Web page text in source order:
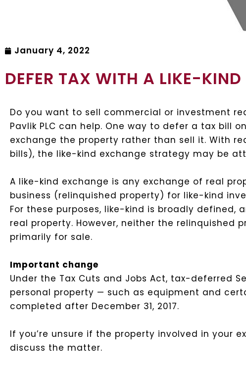
January 4, 2022
DEFER TAX WITH A LIKE-KIND
Do you want to sell commercial or investment
Pavlik PLC can help. One way to defer a tax bill
exchange the property rather than sell it. With
bills), the like-kind exchange strategy may be
A like-kind exchange is any exchange of real
business (relinquished property) for like-kind
For these purposes, like-kind is broadly
real property. However, neither the
primarily for sale.
Important change
Under the Tax Cuts and Jobs Act, tax-deferred
personal property — such as equipment and
completed after December 31, 2017.
If you’re unsure if the property involved in your
discuss the matter.